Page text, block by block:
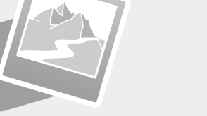
Job Alerts
— free
Subscribe Free
Unsubscribe at any time.